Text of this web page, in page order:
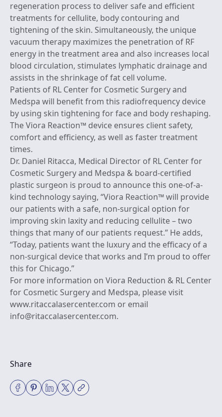
regeneration process to deliver safe and efficient
treatments for cellulite, body contouring and
tightening of the skin. Simultaneously, the unique
vacuum therapy maximizes the penetration of RF
energy in the treatment area and also increases local
blood circulation, stimulates lymphatic drainage and
assists in the shrinkage of fat cell volume.
Patients of RL Center for Cosmetic Surgery and
Medspa will benefit from this radiofrequency device
by using skin tightening for face and body reshaping.
The Viora Reaction™ device ensures client safety,
comfort and efficiency, as well as faster treatment
times.
Dr. Daniel Ritacca, Medical Director of RL Center for
Cosmetic Surgery and Medspa & board-certified
plastic surgeon is proud to announce this one-of-a-
kind technology saying, “Viora Reaction™ will provide
our patients with a safe, non-surgical option for
improving skin laxity and reducing cellulite – two
things that many of our patients request.” He adds,
“Today, patients want the luxury and the efficacy of a
non-surgical device that works and I’m proud to offer
this for Chicago.”
For more information on Viora Reduction & RL Center
for Cosmetic Surgery and Medspa, please visit
www.ritaccalasercenter.com or email
info@ritaccalasercenter.com.
Share